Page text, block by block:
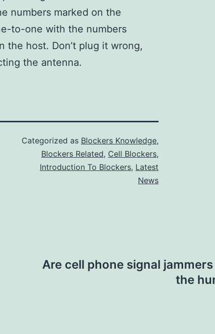
numbers marked on the
to-one with the numbers
the host. Don’t plug it wrong,
the antenna.
Categorized as Blockers Knowledge,
Blockers Related, Cell Blockers,
Introduction To Blockers, Latest
News
Are cell phone signal
the